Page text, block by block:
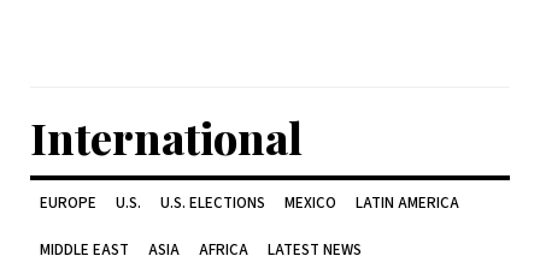
International
EUROPE U.S. U.S. ELECTIONS MEXICO LATIN AMERICA
MIDDLE EAST ASIA AFRICA LATEST NEWS